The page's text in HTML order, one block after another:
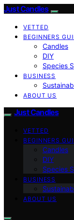
Just Candles
VETTED
BEGINNERS
Candles
DIY
Species
BUSINESS
ABOUT US
Just Candles
VETTED
BEGINNERS
Candles
DIY
Species
BUSINESS
ABOUT US